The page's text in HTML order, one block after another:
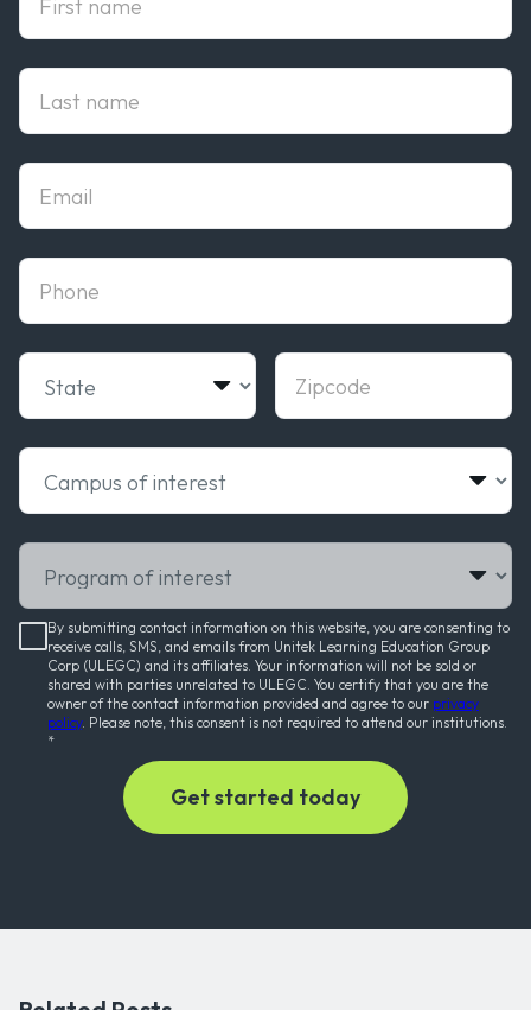
Last Name
State Zipcode
Email
phone
Campus of interest
Program of interest
By submitting contact information on this website, you are consenting to
receive calls, SMS, and emails from Unitek Learning Education Group
Corp (ULEGC) and its affiliates. Your information will not be sold or
shared with parties unrelated to ULEGC. You certify that you are the
owner of the contact information provided and agree to our privacy
policy. Please note, this consent is not required to attend our institutions.
*